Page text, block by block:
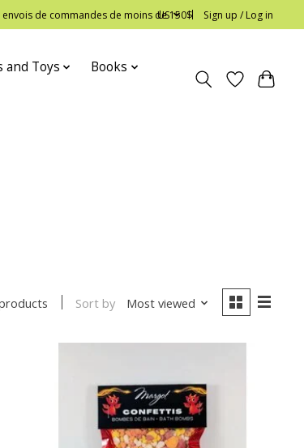
de commandes de moins de 150$
US Sign up / Log in
and Toys
Books
Sort by Most viewed